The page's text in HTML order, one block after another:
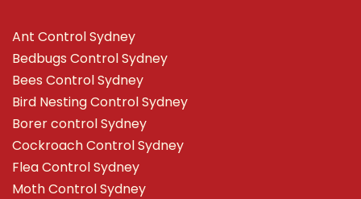
Ant Control Sydney
Bedbugs Control Sydney
Bees Control Sydney
Bird Nesting Control Sydney
Borer control Sydney
Cockroach Control Sydney
Flea Control Sydney
Moth Control Sydney